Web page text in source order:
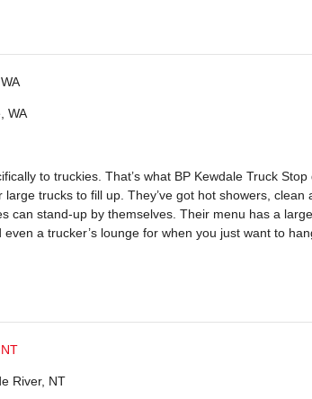
WA
to truckies. That’s what BP Kewdale Truck
trucks to fill up. They’ve got hot showers,
can stand-up by themselves. Their menu has a
a trucker’s lounge for when you just want to
River, NT